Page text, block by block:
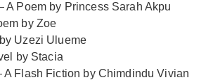
A Poem by Princess Sarah Akpu
by Zoe
Uzezi Ulueme
by Stacia
A Flash Fiction by Chimdindu Vivian